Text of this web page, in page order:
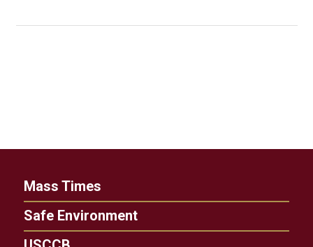
Mass Times
Safe Environment